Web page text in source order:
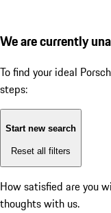
We are currently
To find your ideal
steps:
Start new search
Reset all filters
How satisfied are you
thoughts with us.